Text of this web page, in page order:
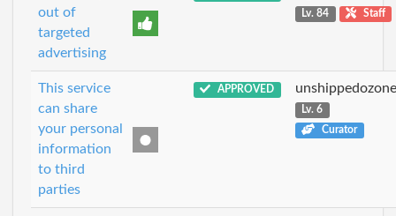
out of
targeted
advertising
Lv. 84 Staff
This service
can share
your personal
information
to third
parties
APPROVED unshippedozone
Lv. 6
Curator